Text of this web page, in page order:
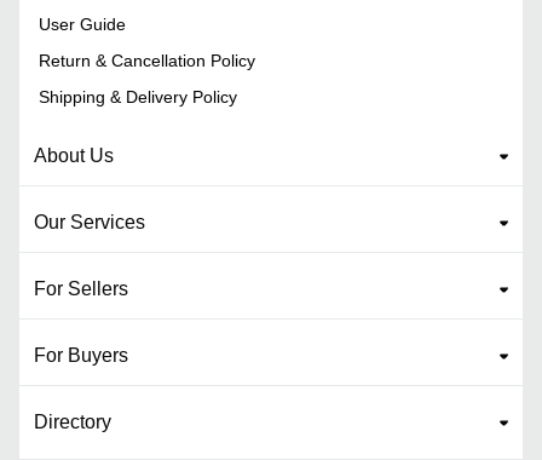
User Guide
Return & Cancellation Policy
Shipping & Delivery Policy
About Us
Our Services
For Sellers
For Buyers
Directory